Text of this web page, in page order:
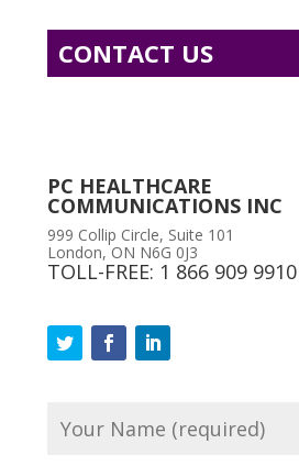
CONTACT US
PC HEALTHCARE
COMMUNICATIONS INC
999 Collip Circle, Suite 101
London, ON N6G 0J3
TOLL-FREE: 1 866 909 9910